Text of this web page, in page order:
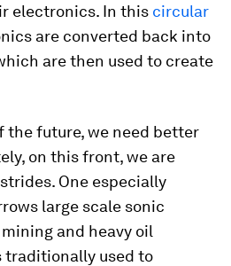
electronics. In this circular
are converted back into
are then used to create
the future, we need better
on this front, we are
One especially
large scale sonic
and heavy oil
traditionally used to